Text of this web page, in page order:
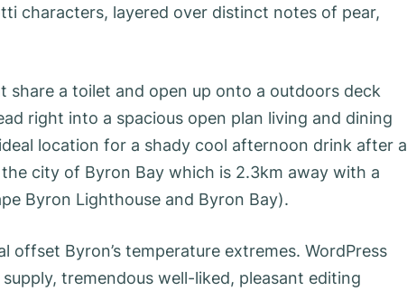
characters, layered over distinct notes of pear,
share a toilet and open up onto a outdoors deck
right into a spacious open plan living and dining
location for a shady cool afternoon drink after a
city of Byron Bay which is 2.3km away with a
Byron Lighthouse and Byron Bay).
offset Byron’s temperature extremes. WordPress
tremendous well-liked, pleasant editing